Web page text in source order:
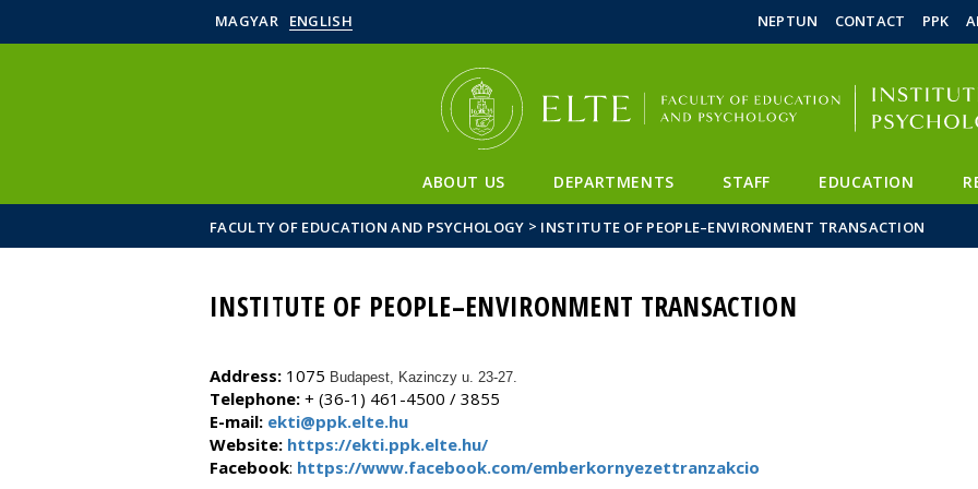
MAGYAR ENGLISH NEPTUN CONTACT PPK
ABOUT US DEPARTMENTS STAFF EDUCATION
FACULTY OF EDUCATION AND PSYCHOLOGY > INSTITUTE OF PEOPLE–ENVIRONMENT TRANSACTION
INSTITUTE OF PEOPLE–ENVIRONMENT TRANSACTION
Address: 1075 Budapest, Kazinczy u. 23-27.
Telephone: + (36-1) 461-4500 / 3855
E-mail: ekti@ppk.elte.hu
Website: https://ekti.ppk.elte.hu/
Facebook: https://www.facebook.com/emberkornyezettranzakcio